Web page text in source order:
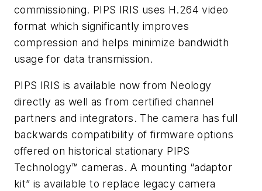
commissioning. PIPS IRIS uses H.264 video
format which significantly improves
compression and helps minimize bandwidth
usage for data transmission.
PIPS IRIS is available now from Neology
directly as well as from certified channel
partners and integrators. The camera has full
backwards compatibility of firmware options
offered on historical stationary PIPS
Technology™ cameras. A mounting “adaptor
kit” is available to replace legacy camera